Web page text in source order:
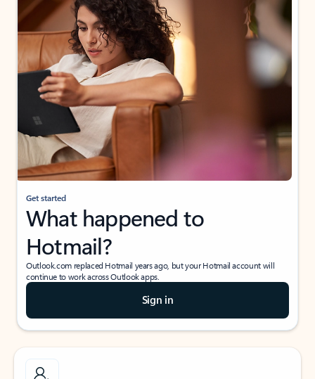
Get started
What happened to
Hotmail?
Outlook.com replaced Hotmail years ago, but your Hotmail account will
continue to work across Outlook apps.
Sign in